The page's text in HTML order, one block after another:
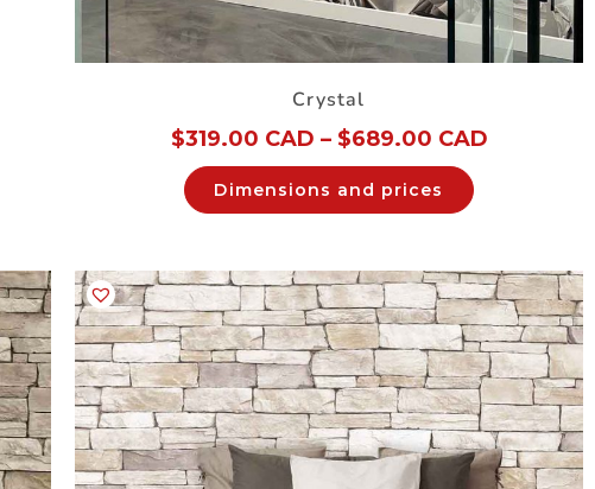
Crystal
$319.00 CAD – $689.00 CAD
Dimensions and prices